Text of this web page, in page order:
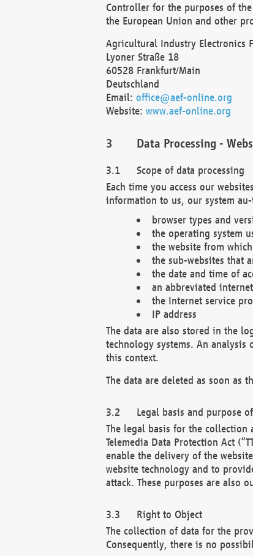
Controller for the purposes of
the European Union and other
Agricultural Industry Electronics
Lyoner Straße 18
60528 Frankfurt/Main
Deutschland
Email: office@aef-online.org
Website: www.aef-online.org
Data Processing -
Scope of data processing
Each time you access our
information to us, our system
browser types and
the operating system
the website from
the sub-websites that
the date and time of
an abbreviated
the Internet service
IP address
The data are also stored in the
technology systems. An
this context.
The data are deleted as soon as
Legal basis and purpose
The legal basis for the collection
Telemedia Data Protection Act
enable the delivery of the
website technology and to
attack. These purposes are also
Right to Object
The collection of data for the
Consequently, there is no